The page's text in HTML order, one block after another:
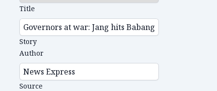
Title
Story
Author
Source